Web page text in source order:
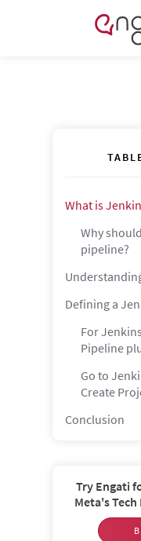
What is
Why
pipeline?
Defining a
For
Pipeline
Go to
Create
Conclusion
Try Engati
Meta's